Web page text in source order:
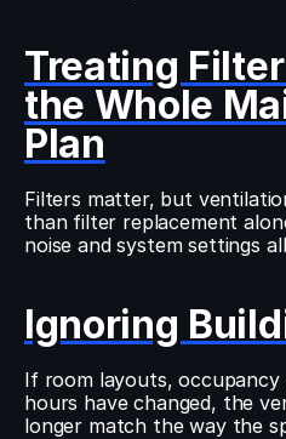
Treating
the Whole
Plan
Filters matter, but
than filter replacement
noise and system settings
Ignoring
If room layouts,
hours have changed, the
longer match the way the